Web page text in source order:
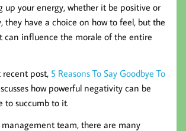
up your energy, whether it be positive or
they have a choice on how to feel, but the
can influence the morale of the entire
recent post, 5 Reasons To Say Goodbye To
how powerful negativity can be
to succumb to it.
management team, there are many